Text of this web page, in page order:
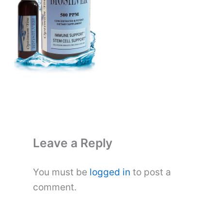
Leave a Reply
You must be logged in to post a
comment.